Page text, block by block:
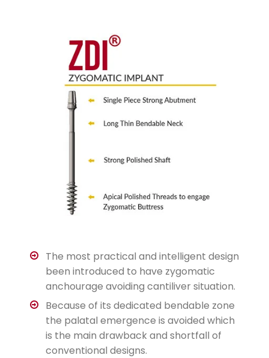
The most practical and intelligent design
been introduced to have zygomatic
anchourage avoiding cantiliver situation.
Because of its dedicated bendable zone
the palatal emergence is avoided which
is the main drawback and shortfall of
conventional designs.